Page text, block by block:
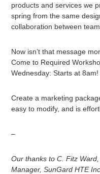
products and services we
spring from the same
collaboration between
Now isn’t that message
Come to Required
Wednesday: Starts at 8am!
Create a marketing
easy to modify, and is
–
Our thanks to C. Fitz
Manager, SunGard HTE